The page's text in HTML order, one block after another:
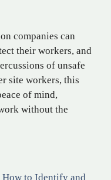
companies can
their workers, and
of unsafe
site workers, this
of mind,
without the
How to Identify and